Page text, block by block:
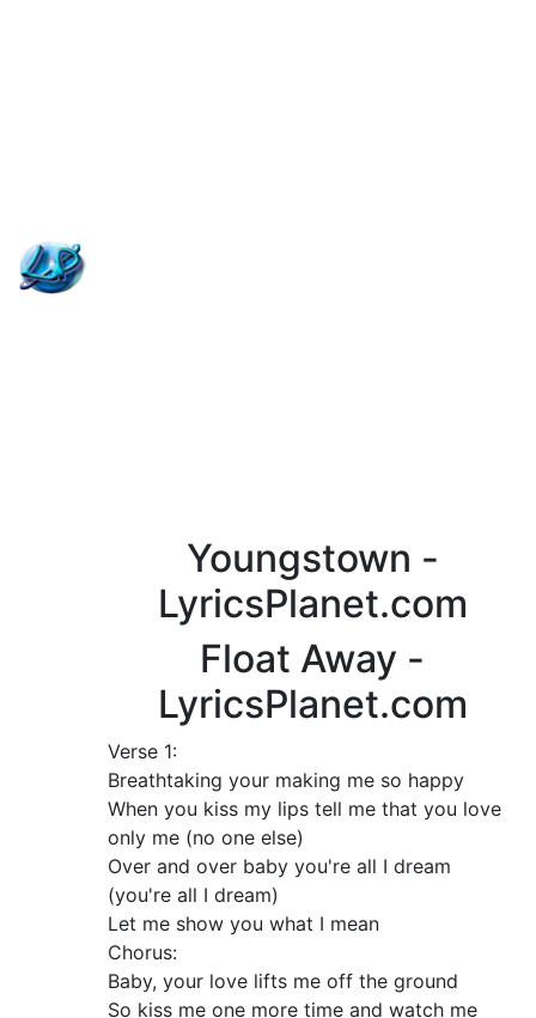
Youngstown -
LyricsPlanet.com
Float Away -
LyricsPlanet.com
Verse 1:
Breathtaking your making me so happy
When you kiss my lips tell me that you love
only me (no one else)
Over and over baby you're all I dream
(you're all I dream)
Let me show you what I mean
Chorus:
Baby, your love lifts me off the ground
So kiss me one more time and watch me